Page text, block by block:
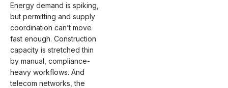
Energy demand is spiking,
but permitting and supply
coordination can’t move
fast enough. Construction
capacity is stretched thin
by manual, compliance-
heavy workflows. And
telecom networks, the